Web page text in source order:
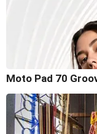
Moto Pad 70